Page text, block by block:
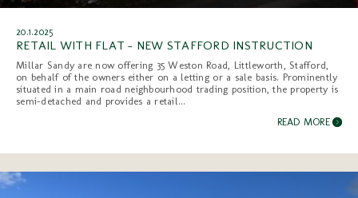
20.1.2025
RETAIL WITH FLAT - NEW STAFFORD INSTRUCTION
Millar Sandy are now offering 35 Weston Road, Littleworth, Stafford,
on behalf of the owners either on a letting or a sale basis. Prominently
situated in a main road neighbourhood trading position, the property is
semi-detached and provides a retail...
READ MORE